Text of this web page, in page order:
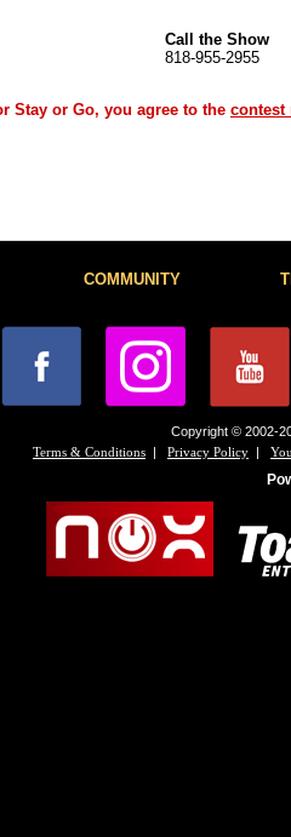
Call the Show
818-955-2955
Stay or Go, you agree to the contest
COMMUNITY
Copyright © 2002-
Terms & Conditions | Privacy Policy |